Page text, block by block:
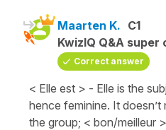
Maarten K. C1
KwizIQ Q&A
Correct answer
< Elle est > - Elle is the
hence feminine. It
the group; < bon/meilleur